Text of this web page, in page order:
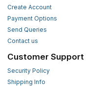
Create Account
Payment Options
Send Queries
Contact us
Customer Support
Security Policy
Shipping Info